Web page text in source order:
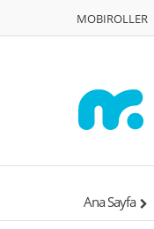
MOBIROLLER
Ana Sayfa